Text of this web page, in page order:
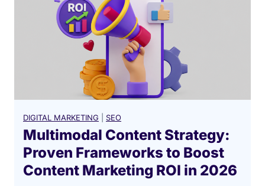
n
e
s
2
0
6
?
DIGITAL MARKETING SEO
Multimodal Content Strategy:
Proven Frameworks to Boost
Content Marketing ROI in 2026